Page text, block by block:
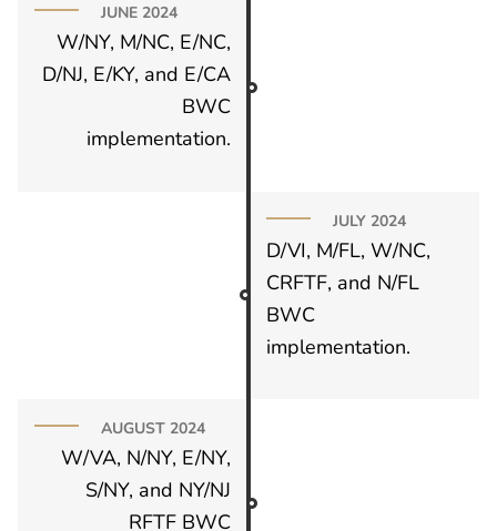
JUNE 2024
W/NY, M/NC, E/NC,
D/NJ, E/KY, and E/CA
BWC
implementation.
JULY 2024
D/VI, M/FL, W/NC,
CRFTF, and N/FL
BWC
implementation.
AUGUST 2024
W/VA, N/NY, E/NY,
S/NY, and NY/NJ
RFTF BWC